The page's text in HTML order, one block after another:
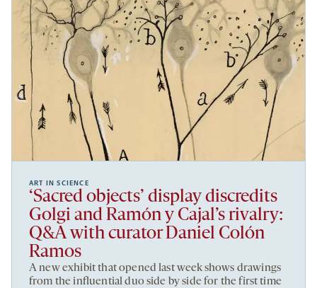
ART IN SCIENCE
‘Sacred objects’ display discredits
Golgi and Ramón y Cajal’s rivalry:
Q&A with curator Daniel Colón
Ramos
A new exhibit that opened last week shows drawings
from the influential duo side by side for the first time